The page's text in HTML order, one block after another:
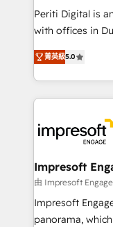
提供。 ▸ 既存
Marketo・
データ移行と活
か？ ✓ HubSpot
ード受賞・HUG
ISO9001:2015
状整理の壁打ち
せください。
Periti Digital is
with offices in
and New York. 🔎 We are focused on enhancing
revenue-
complete
and systems
results. 🎯 We present a solution-centric approach
and we're
of HubSpot's
value from the
worked 400+
but specialise
菁英級5.0
Impresoft
由 Impresoft
Impresoft
panorama,